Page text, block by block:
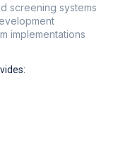
screening systems
implementations